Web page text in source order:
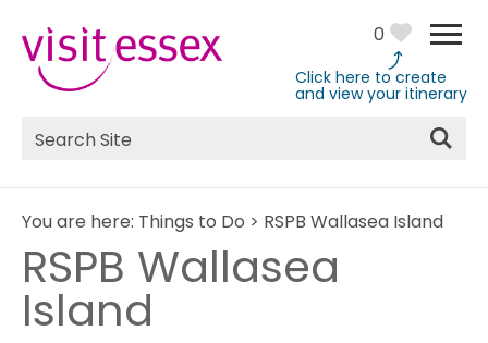
0
Click here to create
and view your itinerary
Site
Search
You are here: Things to Do > RSPB Wallasea Island
RSPB Wallasea
Island